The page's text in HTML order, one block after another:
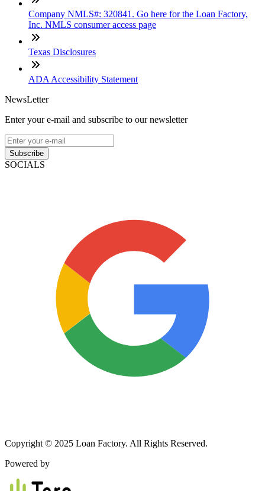
Company NMLS#: 320841. Go here for the Loan Factory,
Inc. NMLS consumer access page
Texas Disclosures
ADA Accessibility Statement
NewsLetter
Enter your e-mail and subscribe to our newsletter
Subscribe
SOCIALS
Copyright © 2025 Loan Factory. All Rights Reserved.
Powered by